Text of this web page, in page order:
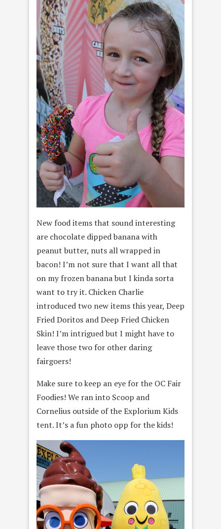
New food items that sound interesting
are chocolate dipped banana with
peanut butter, nuts all wrapped in
bacon! I’m not sure that I want all that
on my frozen banana but I kinda sorta
want to try it. Chicken Charlie
introduced two new items this year, Deep
Fried Doritos and Deep Fried Chicken
Skin! I’m intrigued but I might have to
leave those two for other daring
fairgoers!
Make sure to keep an eye for the OC Fair
Foodies! We ran into Scoop and
Cornelius outside of the Explorium Kids
tent. It’s a fun photo opp for the kids!